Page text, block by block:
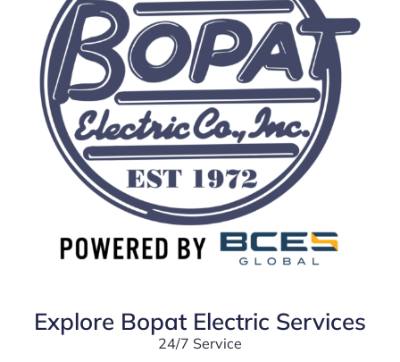
Explore Bopat Electric Services
24/7 Service